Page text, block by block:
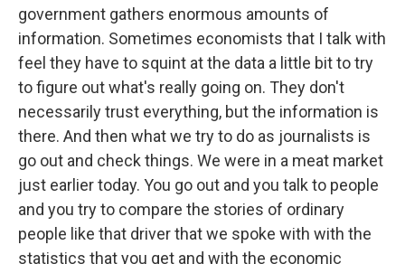
government gathers enormous amounts of
information. Sometimes economists that I talk with
feel they have to squint at the data a little bit to try
to figure out what's really going on. They don't
necessarily trust everything, but the information is
there. And then what we try to do as journalists is
go out and check things. We were in a meat market
just earlier today. You go out and you talk to people
and you try to compare the stories of ordinary
people like that driver that we spoke with with the
statistics that you get and with the economic